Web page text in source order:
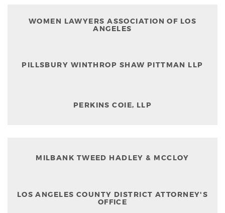
WOMEN LAWYERS ASSOCIATION OF LOS
ANGELES
PILLSBURY WINTHROP SHAW PITTMAN LLP
PERKINS COIE, LLP
MILBANK TWEED HADLEY & MCCLOY
LOS ANGELES COUNTY DISTRICT ATTORNEY'S
OFFICE